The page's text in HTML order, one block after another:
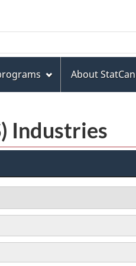
About StatCan
Industries